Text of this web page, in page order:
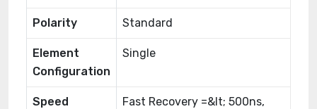
Polarity Standard
Element
Configuration
Single
Speed
Fast Recovery =&lt; 500ns,